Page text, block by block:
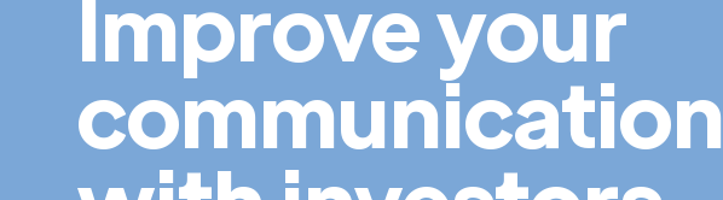
Improve your
communication